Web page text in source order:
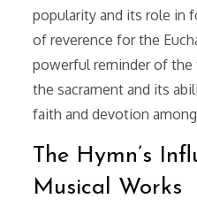
popularity and its role in
of reverence for the
powerful reminder of
the sacrament and its
faith and devotion
The Hymn’s
Musical Works